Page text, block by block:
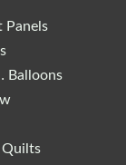
Panels
Balloons
Quilts